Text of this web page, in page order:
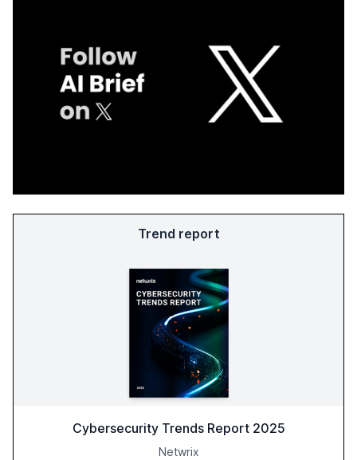
Trend report
Cybersecurity Trends Report 2025
Netwrix